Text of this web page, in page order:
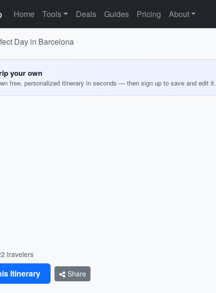
Home Tools Deals Guides Pricing About
Day in Barcelona
your own
free, personalized itinerary in seconds — then sign up to save and edit it.
travelers
Itinerary Share